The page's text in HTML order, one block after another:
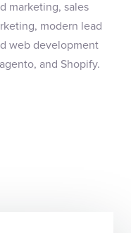
marketing, sales
modern lead
web development
and Shopify.